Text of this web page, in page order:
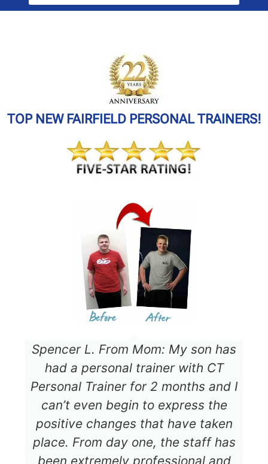
TOP NEW FAIRFIELD PERSONAL TRAINERS!
Spencer L. From Mom: My son has
had a personal trainer with CT
Personal Trainer for 2 months and I
can’t even begin to express the
positive changes that have taken
place. From day one, the staff has
been extremely professional and